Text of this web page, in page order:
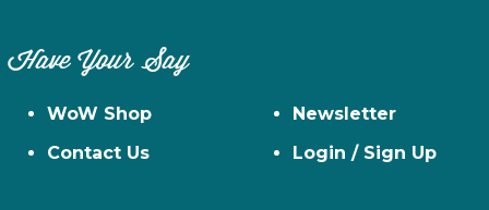
Have Your Say
WoW Shop
Contact Us
Newsletter
Login / Sign Up